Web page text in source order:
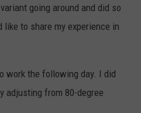
going around and did so
to share my experience in
work the following day. I did
adjusting from 80-degree